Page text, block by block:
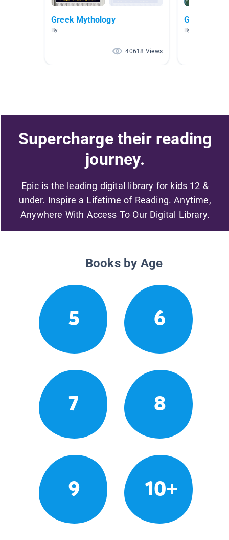
Greek Mythology
By
40618 Views
Greece
By Lauren
Supercharge their reading
journey.
Epic is the leading digital library for kids 12 &
under. Inspire a Lifetime of Reading. Anytime,
Anywhere With Access To Our Digital Library.
Books by Age
5 6
7 8
9 10+